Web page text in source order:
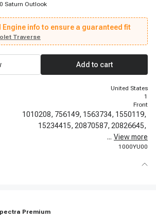
Saturn Outlook
Engine info to ensure a guaranteed fit
Traverse
Add to cart
United States
1
Front
1010208, 756149, 1563734, 1550119,
15234415, 20870587, 20826645,
22793885,
... View more
1000YU00
Premium